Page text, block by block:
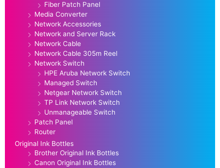
Fiber Patch Panel
Media Converter
Network Accessories
Network and Server Rack
Network Cable
Network Cable 305m Reel
Network Switch
HPE Aruba Network Switch
Managed Switch
Netgear Network Switch
TP Link Network Switch
Unmanageable Switch
Patch Panel
Router
Original Ink Bottles
Brother Original Ink Bottles
Canon Original Ink Bottles